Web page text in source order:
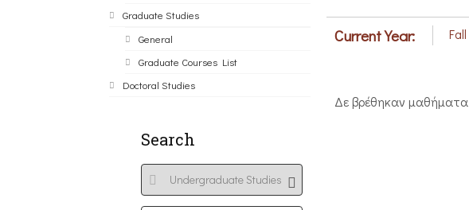
Graduate Studies
General
Graduate Courses List
Doctoral Studies
Search
Current Year: Fall
Δε βρέθηκαν μαθήματα